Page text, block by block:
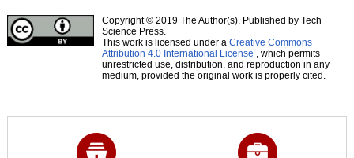
Copyright © 2019 The Author(s). Published by Tech
Science Press.
This work is licensed under a Creative Commons
Attribution 4.0 International License , which permits
unrestricted use, distribution, and reproduction in any
medium, provided the original work is properly cited.